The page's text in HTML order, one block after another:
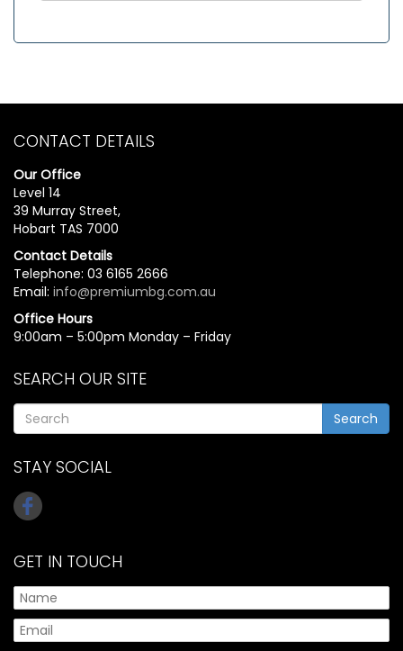
CONTACT DETAILS
Our Office
Level 14
39 Murray Street,
Hobart TAS 7000
Contact Details
Telephone: 03 6165 2666
Email: info@premiumbg.com.au
Office Hours
9:00am – 5:00pm Monday – Friday
SEARCH OUR SITE
Search
STAY SOCIAL
GET IN TOUCH